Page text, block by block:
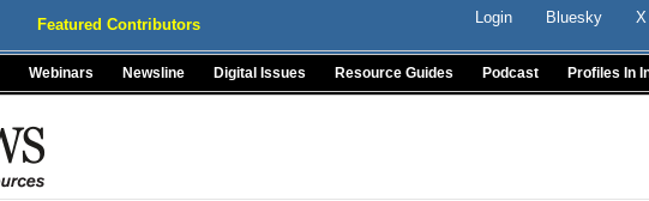
Featured Contributors Login Bluesky X
Webinars Newsline Digital Issues Resource Guides Podcast Profiles In